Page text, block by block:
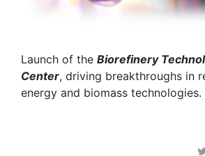
Launch of the Biorefinery
Center, driving breakthroughs in
energy and biomass technologies.